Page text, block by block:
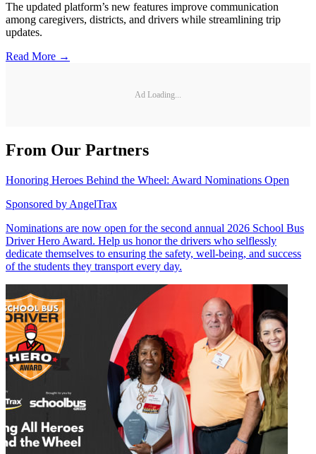
The updated platform’s new features improve communication
among caregivers, districts, and drivers while streamlining trip
updates.
Read More →
Ad Loading...
From Our Partners
Honoring Heroes Behind the Wheel: Award Nominations Open
Sponsored by AngelTrax
Nominations are now open for the second annual 2026 School Bus
Driver Hero Award. Help us honor the drivers who selflessly
dedicate themselves to ensuring the safety, well-being, and success
of the students they transport every day.